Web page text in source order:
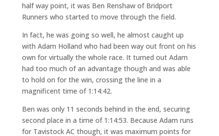
half way point, it was Ben Renshaw of Bridport
Runners who started to move through the field.
In fact, he was going so well, he almost caught up
with Adam Holland who had been way out front on his
own for virtually the whole race. It turned out Adam
had too much of an advantage though and was able
to hold on for the win, crossing the line in a
magnificent time of 1:14:42.
Ben was only 11 seconds behind in the end, securing
second place in a time of 1:14:53. Because Adam runs
for Tavistock AC though, it was maximum points for